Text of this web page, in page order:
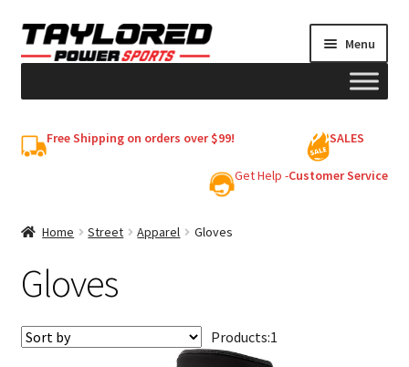
Skip
to
Skip
to
Menu
My account
Free Shipping on orders over $99! SALES
Get Help -Customer Service
Home Street Apparel Gloves
Gloves
Products:1